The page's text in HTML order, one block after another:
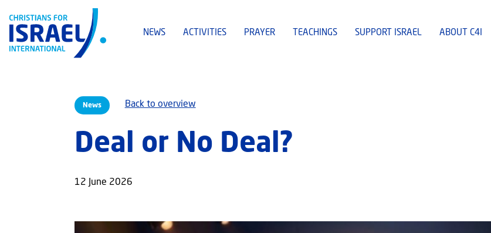
NEWS ACTIVITIES PRAYER TEACHINGS SUPPORT ISRAEL ABOUT C4I
News Back to overview
Deal or No Deal?
12 June 2026